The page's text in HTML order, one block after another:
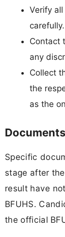
Verify
carefully.
Contact
any
Collect
the
as the
Specific
stage after
result have
BFUHS.
the official